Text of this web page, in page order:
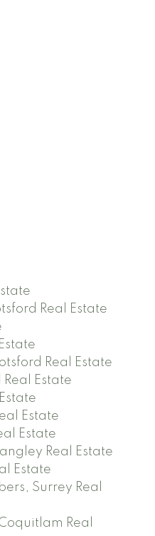
Real Estate
Real Estate
Estate
Estate
Estate
Real Estate
Estate
Surrey Real
Real